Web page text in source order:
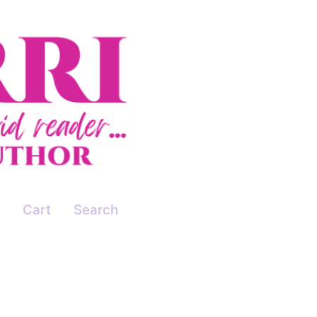
Cart Search